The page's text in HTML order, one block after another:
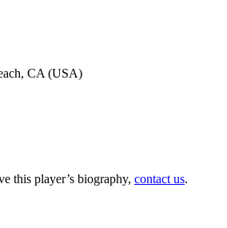
CA (USA)
this player’s biography, contact us.